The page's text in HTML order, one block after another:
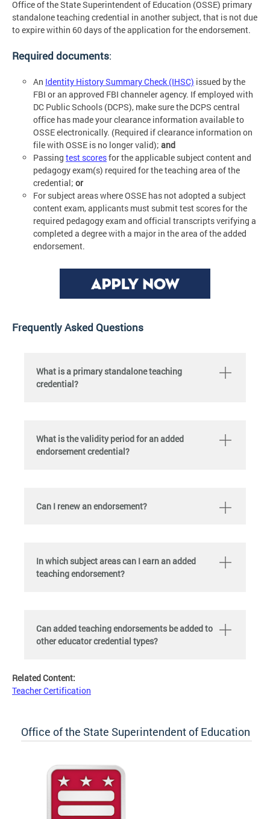
Office of the State Superintendent of Education (OSSE) primary
standalone teaching credential in another subject, that is not due
to expire within 60 days of the application for the endorsement.
Required documents:
An Identity History Summary Check (IHSC) issued by the
FBI or an approved FBI channeler agency. If employed with
DC Public Schools (DCPS), make sure the DCPS central
office has made your clearance information available to
OSSE electronically. (Required if clearance information on
file with OSSE is no longer valid); and
Passing test scoresfor the applicable subject content and
pedagogy exam(s) required for the teaching area of the
credential; or
For subject areas where OSSE has not adopted a subject
content exam, applicants must submit test scores for the
required pedagogy exam and official transcripts verifying a
completed a degree with a major in the area of the added
endorsement.
Frequently Asked Questions
What is a primary standalone teaching
credential?
What is the validity period for an added
endorsement credential?
Can I renew an endorsement?
In which subject areas can I earn an added
teaching endorsement?
Can added teaching endorsements be added to
other educator credential types?
Related Content:
Teacher Certification
Office of the State Superintendent of Education